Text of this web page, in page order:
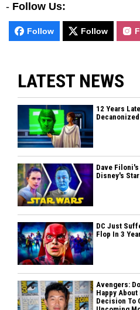
- Follow Us:
Follow Follow
LATEST NEWS
12 Years
Dave
Disney's
DC Just
Flop In 3
Avengers:
Happy
Decision To